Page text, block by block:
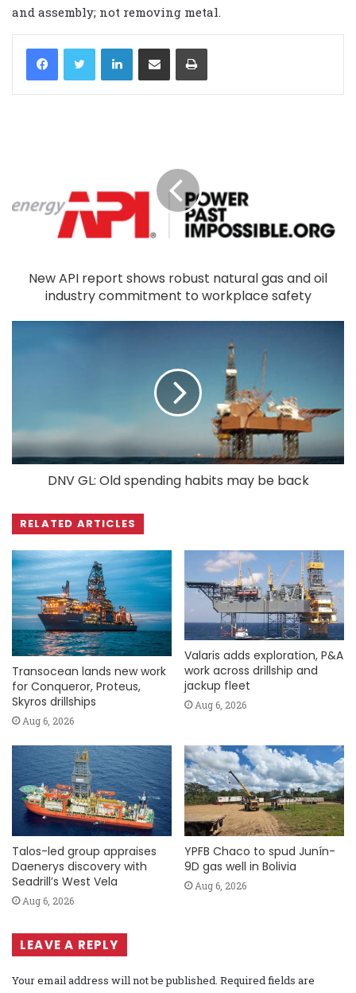
and assembly; not removing metal.
LinkedIn
New API report shows robust natural gas and oil
industry commitment to workplace safety
DNV GL: Old spending habits may be back
RELATED ARTICLES
Transocean lands new work
for Conqueror, Proteus,
Skyros drillships
Aug 6, 2026
Valaris adds exploration, P&A
work across drillship and
jackup fleet
Aug 6, 2026
Talos-led group appraises
Daenerys discovery with
Seadrill’s West Vela
Aug 6, 2026
YPFB Chaco to spud Junín-
9D gas well in Bolivia
Aug 6, 2026
LEAVE A REPLY
Your email address will not be published. Required fields are